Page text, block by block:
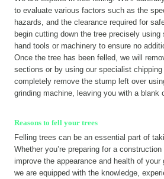
to evaluate various factors such as the
hazards, and the clearance required for
begin cutting down the tree precisely
hand tools or machinery to ensure no
Once the tree has been felled, we will
sections or by using our specialist
completely remove the stump left over
grinding machine, leaving you with a blank
Reasons to fell your trees
Felling trees can be an essential part of
Whether you’re preparing for a
improve the appearance and health of your
we are equipped with the knowledge,